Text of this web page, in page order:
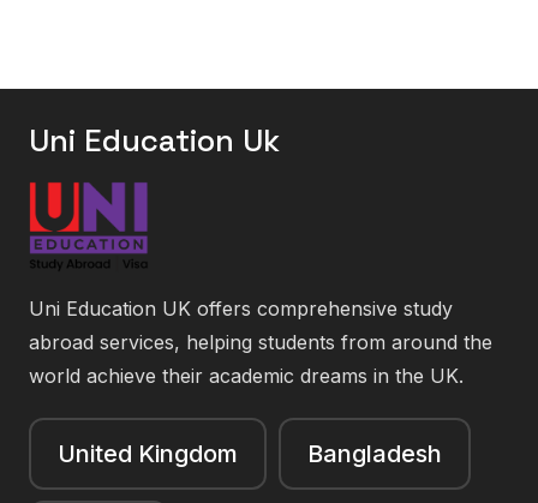
Uni Education Uk
Uni Education UK offers comprehensive study
abroad services, helping students from around the
world achieve their academic dreams in the UK.
United Kingdom Bangladesh